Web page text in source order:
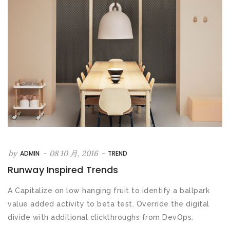
by ADMIN - 08 10 月, 2016 - TREND
Runway Inspired Trends
A Capitalize on low hanging fruit to identify a ballpark
value added activity to beta test. Override the digital
divide with additional clickthroughs from DevOps.